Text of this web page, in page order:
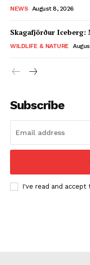
NEWS August 8, 2026
Skagafjörður Iceberg:
WILDLIFE & NATURE
Subscribe
I've read and accept